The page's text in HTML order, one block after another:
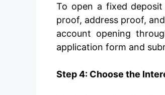
To open a fixed
proof, address proof,
account opening
application form and
Step 4: Choose the